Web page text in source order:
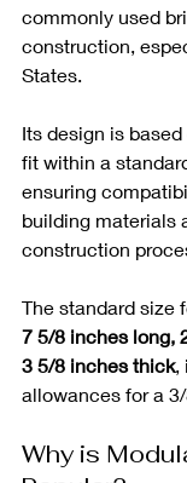
commonly used
construction,
States.
Its design is
fit within a
ensuring
building materials
construction
The standard size
7 5/8 inches long,
3 5/8 inches thick,
allowances for a
Why is